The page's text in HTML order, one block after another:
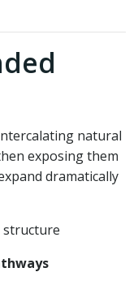
natural
exposing them
dramatically
structure